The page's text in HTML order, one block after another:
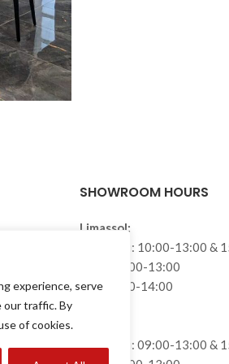
experience, serve
our traffic. By
of cookies.
SHOWROOM HOURS
Limassol:
Mon – Fri: 10:00-13:00 &
Wed: 10:00-13:00
Sat: 10:00-14:00
Mon – Fri: 09:00-13:00 &